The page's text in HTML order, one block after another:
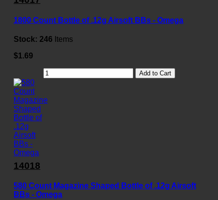
1800 Count Bottle of .12g Airsoft BBs - Omega
Stock: 246 Items
$1.69
Add to Cart
14018
580 Count Magazine Shaped Bottle of .12g Airsoft
BBs - Omega